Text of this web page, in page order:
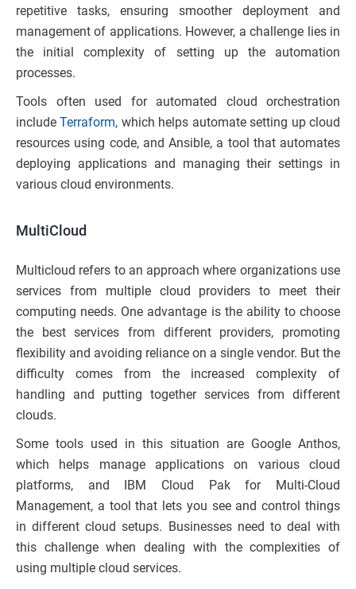
repetitive tasks, ensuring smoother deployment and
management of applications. However, a challenge lies in
the initial complexity of setting up the automation
processes.
Tools often used for automated cloud orchestration
includeTerraform, which helps automate setting up cloud
resources using code, and Ansible, a tool that automates
deploying applications and managing their settings in
various cloud environments.
MultiCloud
Multicloud refers to an approach where organizations use
services from multiple cloud providers to meet their
computing needs. One advantage is the ability to choose
the best services from different providers, promoting
flexibility and avoiding reliance on a single vendor. But the
difficulty comes from the increased complexity of
handling and putting together services from different
clouds.
Some tools used in this situation are Google Anthos,
which helps manage applications on various cloud
platforms, and IBM Cloud Pak for Multi-Cloud
Management, a tool that lets you see and control things
in different cloud setups. Businesses need to deal with
this challenge when dealing with the complexities of
using multiple cloud services.